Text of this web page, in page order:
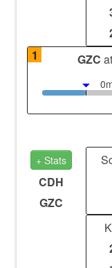
1
GZC
+ Stats
CDH
GZC